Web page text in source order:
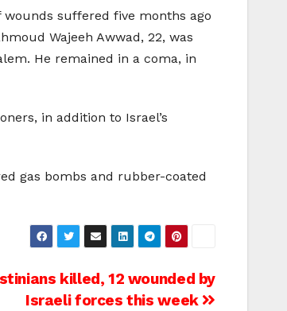
suffered five months ago
Wajeeh Awwad, 22, was
He remained in a coma, in
in addition to Israel’s
gas bombs and rubber-coated
killed, 12 wounded by
Israeli forces this week